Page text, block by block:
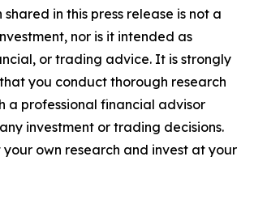
in this press release is not a
nor is it intended as
or trading advice. It is strongly
you conduct thorough research
a professional financial advisor
investment or trading decisions.
your own research and invest at your